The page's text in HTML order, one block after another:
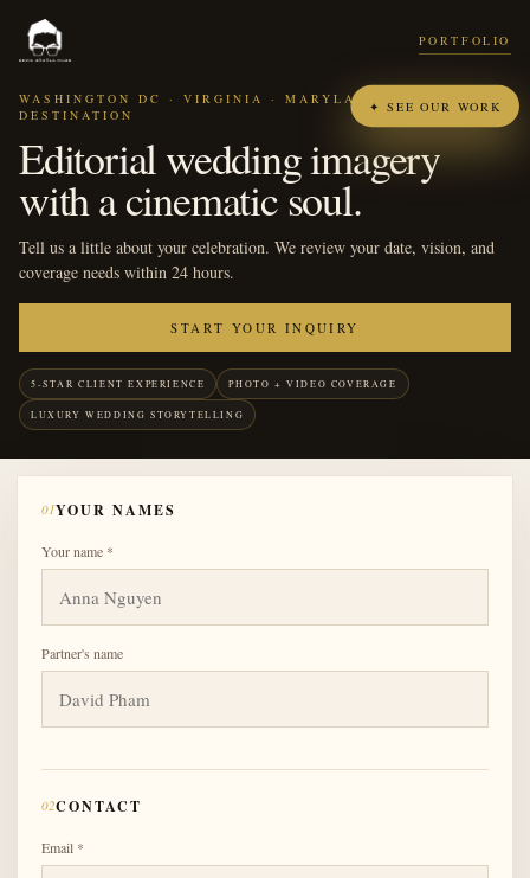
✦ SEE OUR WORK
PORTFOLIO
WASHINGTON DC · VIRGINIA · MARYLAND ·
DESTINATION
Editorial wedding imagery
with a cinematic soul.
Tell us a little about your celebration. We review your date, vision, and
coverage needs within 24 hours.
START YOUR INQUIRY
5-STAR CLIENT EXPERIENCE PHOTO + VIDEO COVERAGE
LUXURY WEDDING STORYTELLING
01YOUR NAMES
Your name *
Partner's name
02CONTACT
Email *